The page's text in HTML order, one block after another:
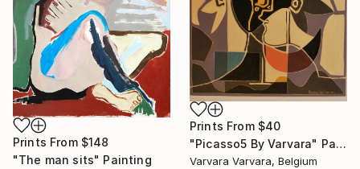
Prints From $148
"The man sits" Painting
Prints From $40
"Picasso5 By Varvara" Painting
Varvara Varvara, Belgium